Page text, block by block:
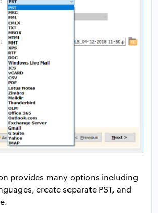
provides many options including
create separate PST, and